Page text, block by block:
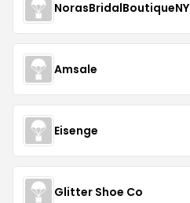
NorasBridalBoutiqueNY
Amsale
Eisenge
Glitter Shoe Co